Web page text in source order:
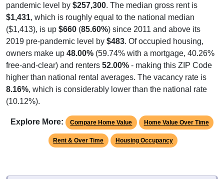
pandemic level by $257,300. The median gross rent is
$1,431, which is roughly equal to the national median
($1,413), is up $660 (85.60%) since 2011 and above its
2019 pre-pandemic level by $483. Of occupied housing,
owners make up 48.00% (59.74% with a mortgage, 40.26%
free-and-clear) and renters 52.00% - making this ZIP Code
higher than national rental averages. The vacancy rate is
8.16%, which is considerably lower than the national rate
(10.12%).
Explore More: Compare Home Value Home Value Over Time
Rent & Over Time Housing Occupancy